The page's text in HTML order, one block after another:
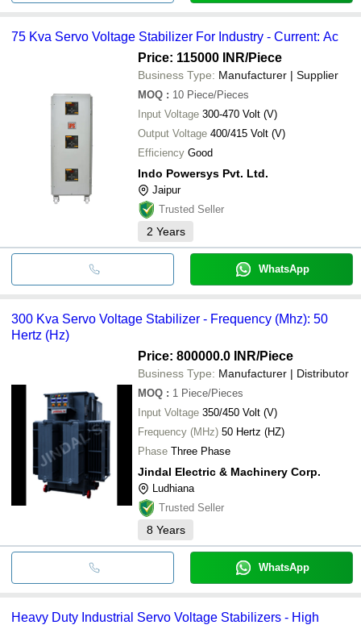
75 Kva Servo Voltage Stabilizer For Industry - Current: Ac
Price: 115000 INR/Piece
Business Type: Manufacturer | Supplier
MOQ : 10 Piece/Pieces
Input Voltage 300-470 Volt (V)
Output Voltage 400/415 Volt (V)
Efficiency Good
Indo Powersys Pvt. Ltd.
Jaipur
Trusted Seller
2 Years
WhatsApp
300 Kva Servo Voltage Stabilizer - Frequency (Mhz): 50
Hertz (Hz)
Price: 800000.0 INR/Piece
Business Type: Manufacturer | Distributor
MOQ : 1 Piece/Pieces
Input Voltage 350/450 Volt (V)
Frequency (MHz) 50 Hertz (HZ)
Phase Three Phase
Jindal Electric & Machinery Corp.
Ludhiana
Trusted Seller
8 Years
WhatsApp
Heavy Duty Industrial Servo Voltage Stabilizers - High